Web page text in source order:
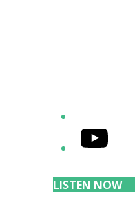
YouTube
LISTEN NOW